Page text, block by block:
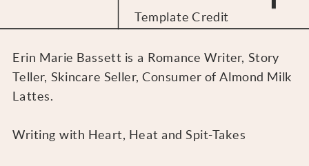
Template Credit
Erin Marie Bassett is a Romance Writer, Story
Teller, Skincare Seller, Consumer of Almond Milk
Lattes.
Writing with Heart, Heat and Spit-Takes